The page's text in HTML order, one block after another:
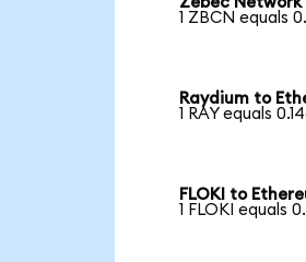
1 ZBCN equals
Raydium to
1 RAY equals
FLOKI to
1 FLOKI equals